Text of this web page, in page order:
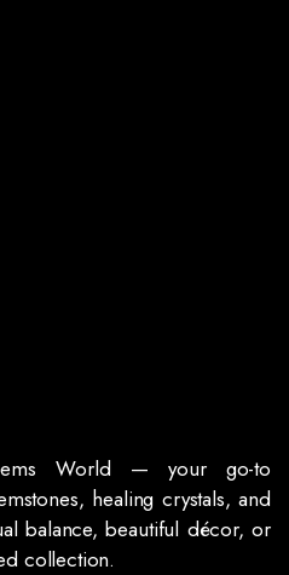
World — your go-to
healing crystals, and
balance, beautiful décor, or
collection.